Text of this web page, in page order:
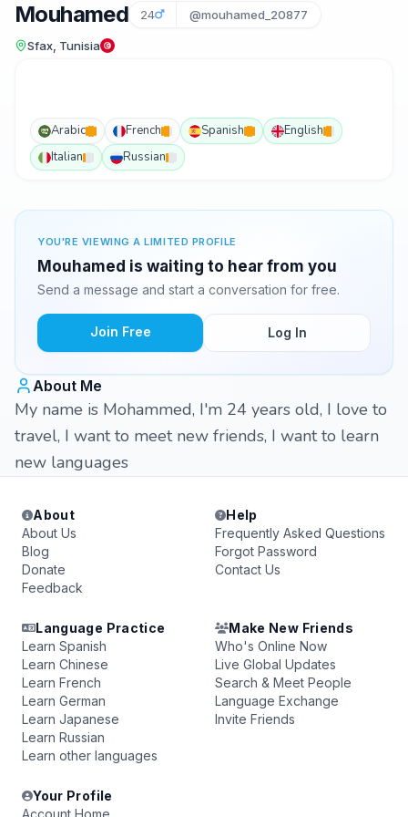
Mouhamed 24 @mouhamed_20877
Sfax, Tunisia
Arabic French Spanish
English
Italian
Russian
YOU'RE VIEWING A LIMITED PROFILE
Mouhamed is waiting to hear from you
Send a message and start a conversation for free.
Join Free Log In
About Me
My name is Mohammed, I'm 24 years old, I love to
travel, I want to meet new friends, I want to learn
new languages
About
About Us
Blog
Donate
Feedback
Help
Frequently Asked Questions
Forgot Password
Contact Us
Language Practice
Learn Spanish
Learn Chinese
Learn French
Learn German
Learn Japanese
Learn Russian
Learn other languages
Make New Friends
Who's Online Now
Live Global Updates
Search & Meet People
Language Exchange
Invite Friends
Your Profile
Account Home